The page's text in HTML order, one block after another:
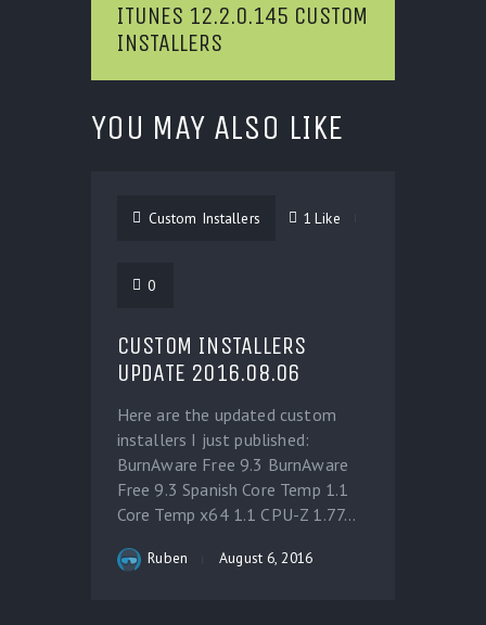
ITUNES 12.2.0.145 CUSTOM
INSTALLERS
YOU MAY ALSO LIKE
Custom Installers 1 Like
0
CUSTOM INSTALLERS
UPDATE 2016.08.06
Here are the updated custom
installers I just published:
BurnAware Free 9.3 BurnAware
Free 9.3 Spanish Core Temp 1.1
Core Temp x64 1.1 CPU-Z 1.77...
Ruben August 6, 2016